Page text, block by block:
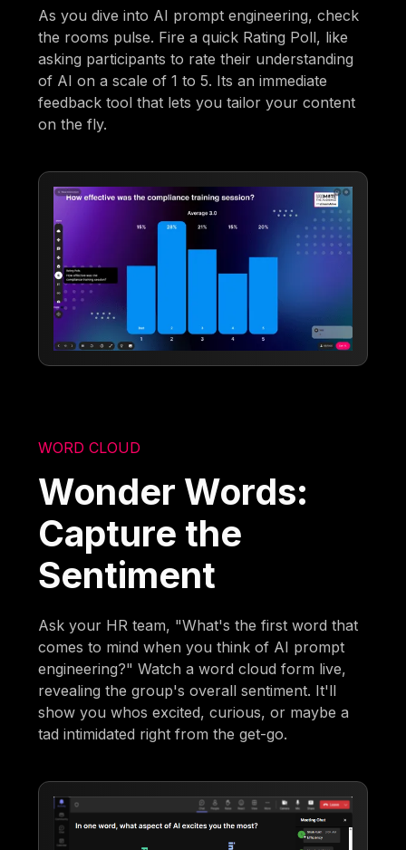
As you dive into AI prompt engineering, check
the rooms pulse. Fire a quick Rating Poll, like
asking participants to rate their understanding
of AI on a scale of 1 to 5. Its an immediate
feedback tool that lets you tailor your content
on the fly.
WORD CLOUD
Wonder Words:
Capture the
Sentiment
Ask your HR team, "What's the first word that
comes to mind when you think of AI prompt
engineering?" Watch a word cloud form live,
revealing the group's overall sentiment. It'll
show you whos excited, curious, or maybe a
tad intimidated right from the get-go.